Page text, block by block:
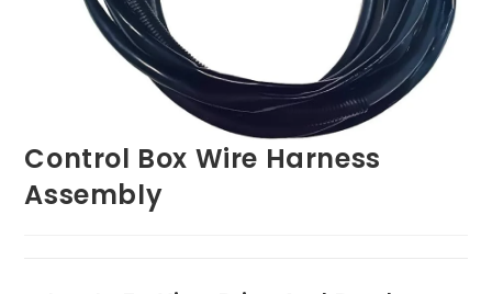
Control Box Wire Harness
Assembly